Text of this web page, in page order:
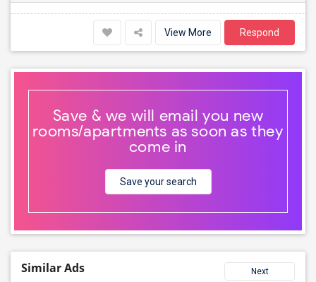
View More Respond
Save & we will email you new
rooms/apartments as soon as they
come in
Save your search
Similar Ads Next